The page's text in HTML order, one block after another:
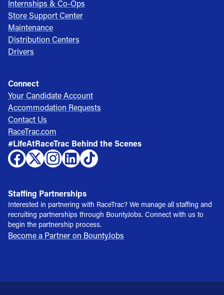
Internships & Co-Ops
Store Support Center
Maintenance
Distribution Centers
Drivers
Connect
Your Candidate Account
Accommodation Requests
Contact Us
RaceTrac.com
#LifeAtRaceTrac Behind the Scenes
Staffing Partnerships
Interested in partnering with RaceTrac? We manage all staffing and
recruiting partnerships through BountyJobs. Connect with us to
begin the partnership process.
Become a Partner on BountyJobs